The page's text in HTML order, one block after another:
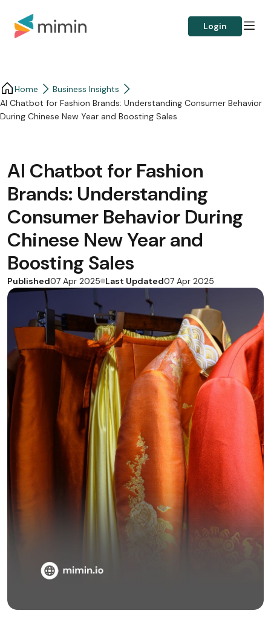
Login
Home
Business Insights​
AI Chatbot for Fashion Brands: Understanding Consumer Behavior
During Chinese New Year and Boosting Sales
AI Chatbot for Fashion
Brands: Understanding
Consumer Behavior During
Chinese New Year and
Boosting Sales
Published07 Apr 2025 Last Updated07 Apr 2025